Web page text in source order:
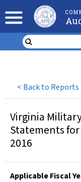
< Back to Reports
Virginia
Statements
2016
Applicable Fiscal